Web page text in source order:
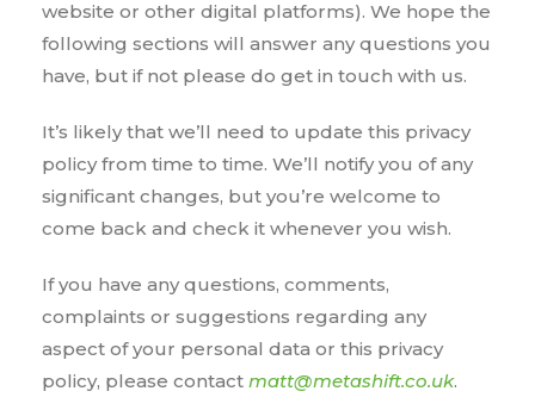
website or other digital platforms). We hope the
following sections will answer any questions you
have, but if not please do get in touch with us.
It’s likely that we’ll need to update this privacy
policy from time to time. We’ll notify you of any
significant changes, but you’re welcome to
come back and check it whenever you wish.
If you have any questions, comments,
complaints or suggestions regarding any
aspect of your personal data or this privacy
policy, please contact matt@metashift.co.uk.